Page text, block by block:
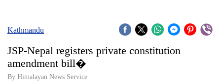
Covid
Kathmandu
JSP-Nepal registers private constitution
amendment bill�
By Himalayan News Service